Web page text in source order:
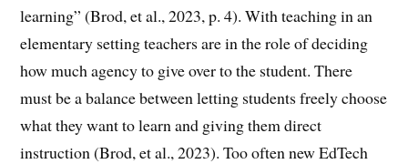
learning” (Brod, et al., 2023, p. 4). With teaching in an
elementary setting teachers are in the role of deciding
how much agency to give over to the student. There
must be a balance between letting students freely choose
what they want to learn and giving them direct
instruction (Brod, et al., 2023). Too often new EdTech